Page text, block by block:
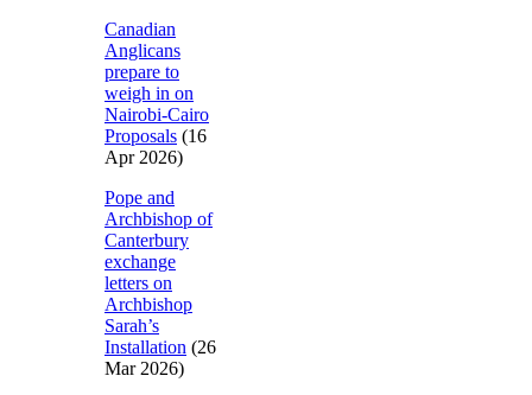
Canadian
Anglicans
prepare to
weigh in on
Nairobi-Cairo
Proposals (16
Apr 2026)
Pope and
Archbishop of
Canterbury
exchange
letters on
Archbishop
Sarah’s
Installation (26
Mar 2026)